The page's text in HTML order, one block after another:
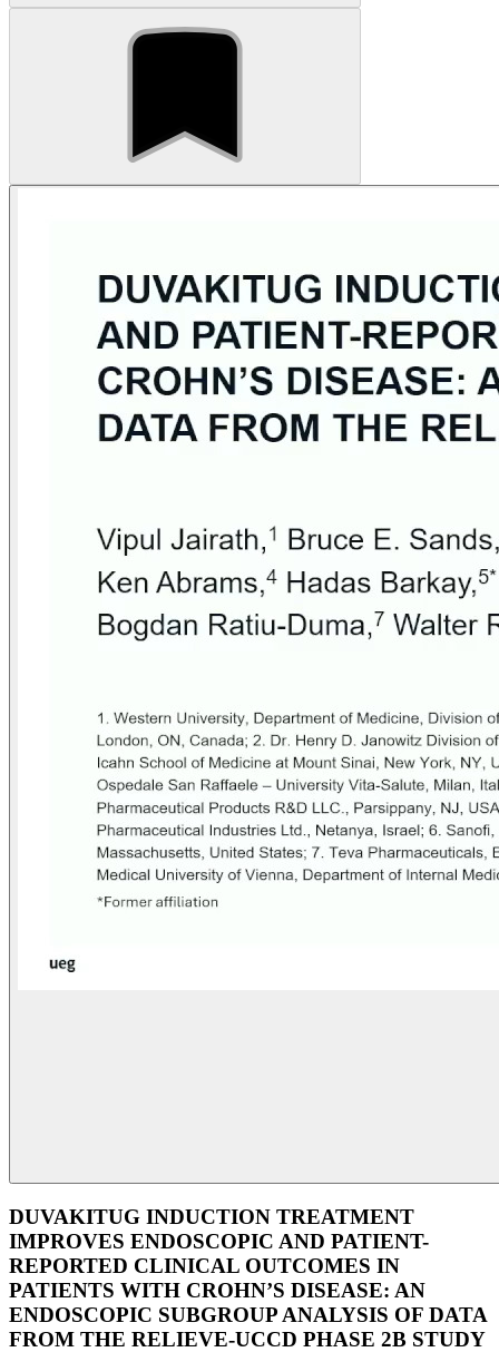
DUVAKITUG INDUCTION TREATMENT
IMPROVES ENDOSCOPIC AND PATIENT-
REPORTED CLINICAL OUTCOMES IN
PATIENTS WITH CROHN’S DISEASE: AN
ENDOSCOPIC SUBGROUP ANALYSIS OF DATA
FROM THE RELIEVE-UCCD PHASE 2B STUDY